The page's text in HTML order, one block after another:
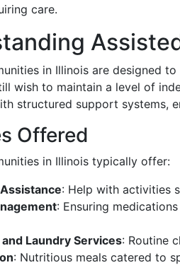
care.
in Illinois are designed
wish to maintain a level of
structured support systems,
Offered
in Illinois typically offer:
: Help with activities
: Ensuring
Laundry Services: Routine
: Nutritious meals catered to